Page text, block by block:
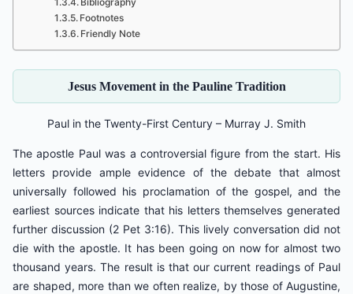
Footnotes
Friendly Note
Jesus Movement in the Pauline Tradition
Paul in the Twenty-First Century – Murray J. Smith
The apostle Paul was a controversial figure from the start. His
letters provide ample evidence of the debate that almost
universally followed his proclamation of the gospel, and the
earliest sources indicate that his letters themselves generated
further discussion (2 Pet 3:16). This lively conversation did not
die with the apostle. It has been going on now for almost two
thousand years. The result is that our current readings of Paul
are shaped, more than we often realize, by those of Augustine,